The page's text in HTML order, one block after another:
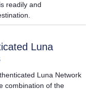
readily and
Luna
Luna Network
combination of the